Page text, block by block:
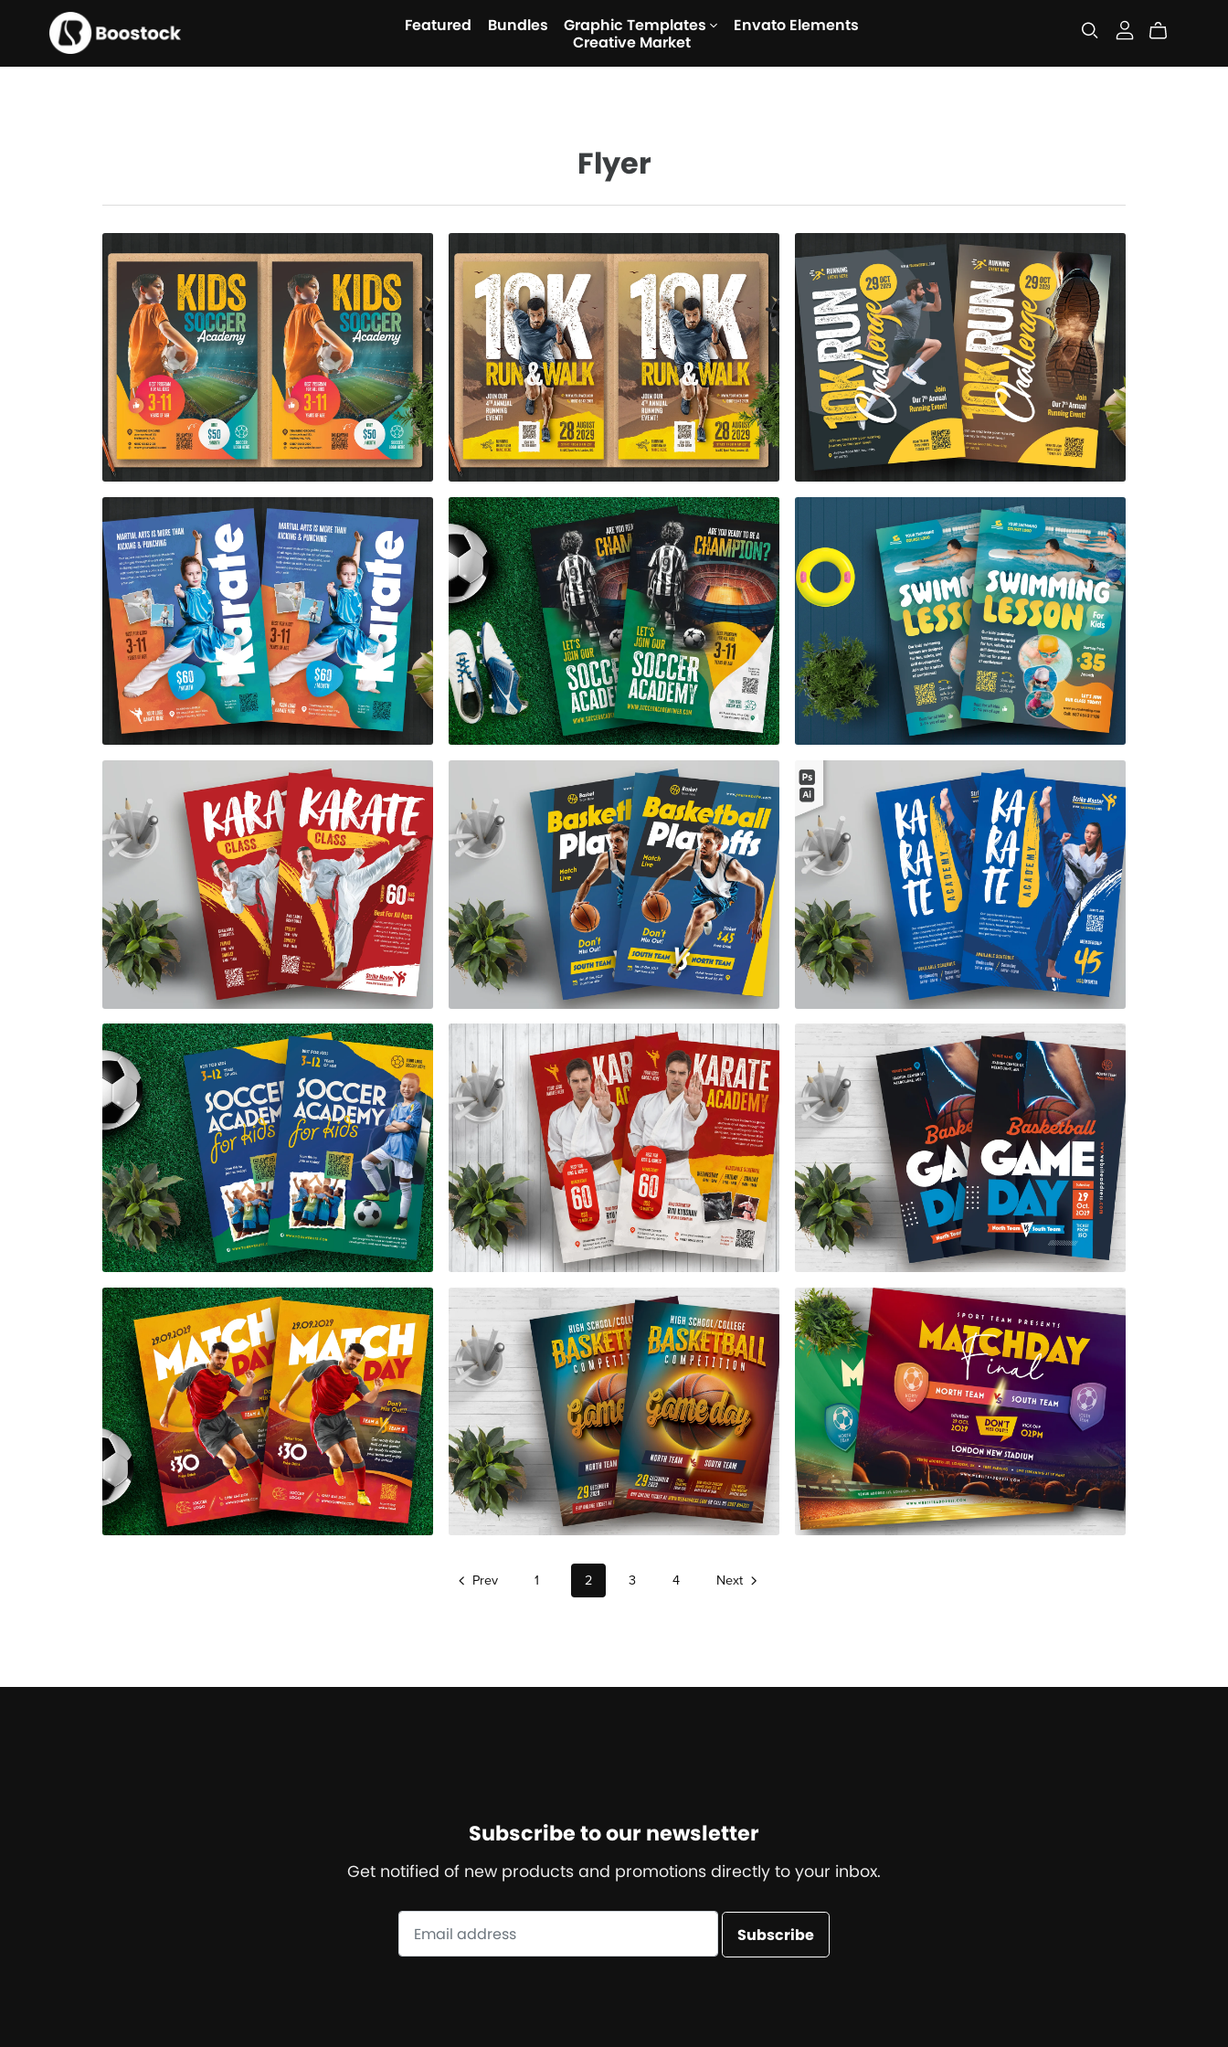
Featured Bundles Graphic Templates
Envato Elements
Creative Market
Flyer
Kids Soccer Academy Flyer
$7.00
Run & Walk Flyer
$7.00
Run Challenge Flyer Template
$7.00
Karate Flyer Template
$7.00
Soccer Academy Flyer Template
$7.00
Swimming lesson Flyer Template
$7.00
Karate Class Flyer Template
$7.00
Basketball Playoffs Flyer Template
$7.00
Karate Academy Flyer Template
$7.00
Soccer Academy Flyer Template
$7.00
Karate Academy Flye Template
$7.00
Basketball Game Day Flyer Template
$7.00
Soccer Match Day Flyer Template
$7.00
Basketball Competition Flyer Template
$7.00
Match Day Final Flyer Template
$7.00
Prev 1 2 3 4 Next
Subscribe to our newsletter
Get notified of new products and promotions directly to your inbox.
Subscribe